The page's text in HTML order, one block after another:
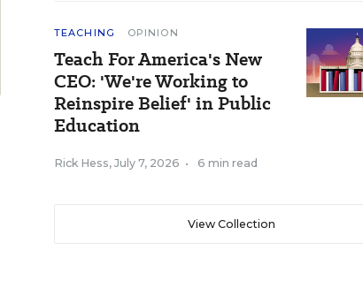
TEACHING OPINION
Teach For America's New
CEO: 'We're Working to
Reinspire Belief' in Public
Education
Rick Hess, July 7, 2026 • 6 min read
View Collection